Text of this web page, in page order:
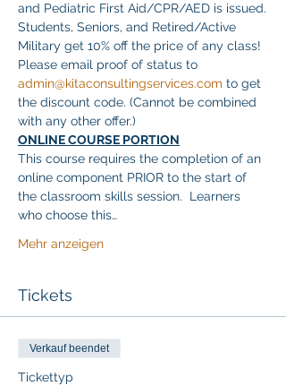
and Pediatric First Aid/CPR/AED is issued.
Students, Seniors, and Retired/Active
Military get 10% off the price of any class!
Please email proof of status to
admin@kitaconsultingservices.com to get
the discount code. (Cannot be combined
with any other offer.)
ONLINE COURSE PORTION
This course requires the completion of an
online component PRIOR to the start of
the classroom skills session.  Learners
who choose this…
Mehr anzeigen
Tickets
Verkauf beendet
Tickettyp